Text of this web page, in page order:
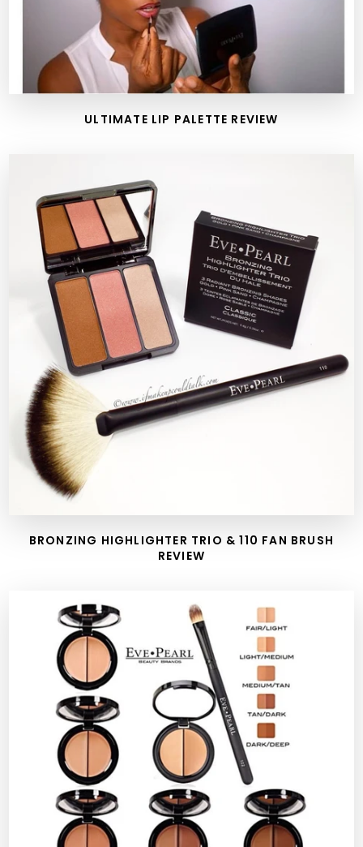
ULTIMATE LIP PALETTE REVIEW
BRONZING HIGHLIGHTER TRIO & 110 FAN BRUSH
REVIEW